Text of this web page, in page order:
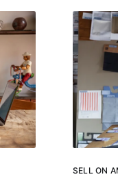
SELL ON